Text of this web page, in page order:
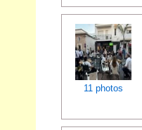
11 photos